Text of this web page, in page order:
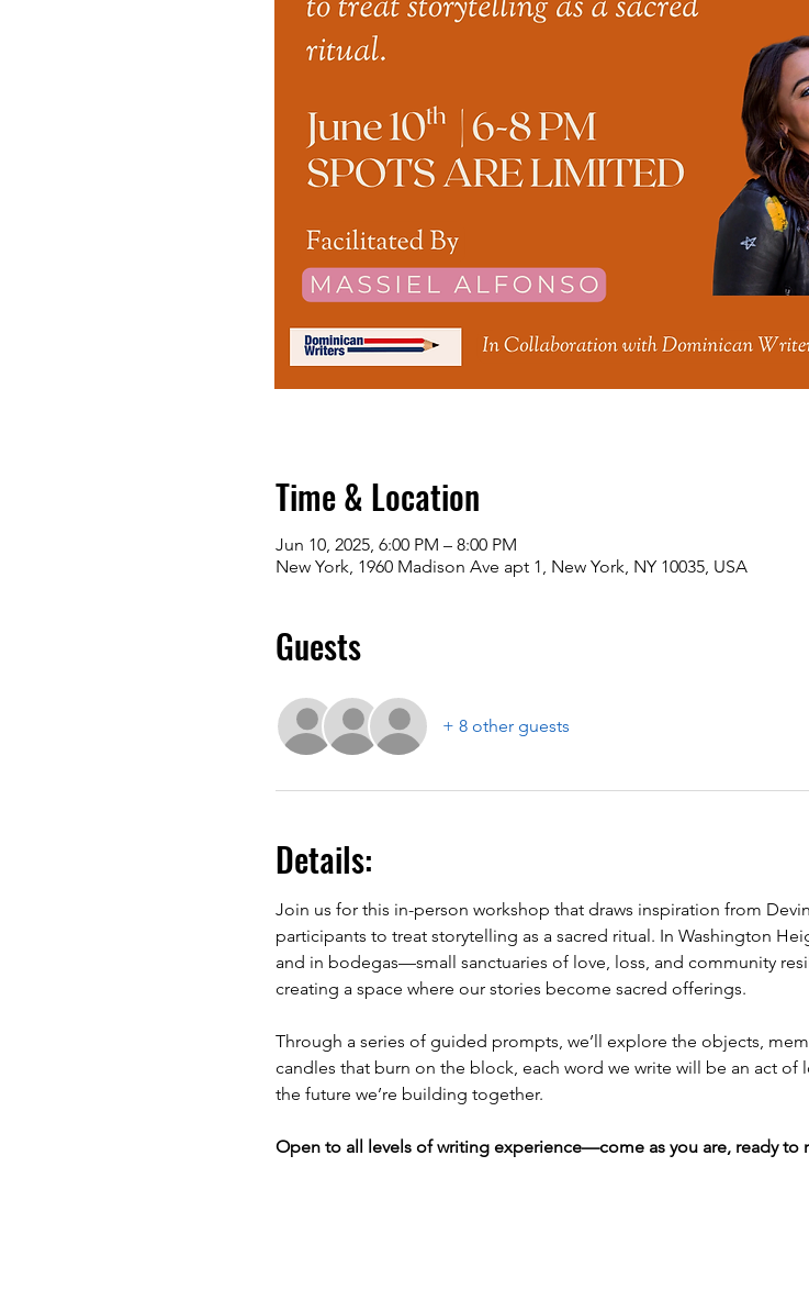
Time & Location
Jun 10, 2025, 6:00 PM – 8:00 PM
New York, 1960 Madison Ave apt 1, New York, NY 10035, USA
Guests
+ 8 other guests
Details:
Join us for this in-person workshop that draws inspiration from
participants to treat storytelling as a sacred ritual. In Washington
and in bodegas—small sanctuaries of love, loss, and community
creating a space where our stories become sacred offerings.
Through a series of guided prompts, we’ll explore the objects,
candles that burn on the block, each word we write will be an act
the future we’re building together.
Open to all levels of writing experience—come as you are, ready to